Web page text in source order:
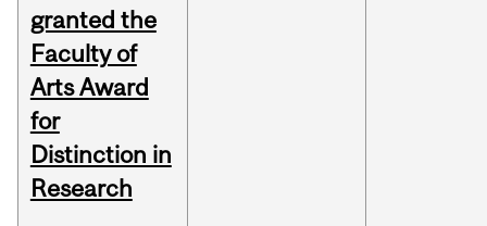
granted the
Faculty of
Arts Award
for
Distinction in
Research